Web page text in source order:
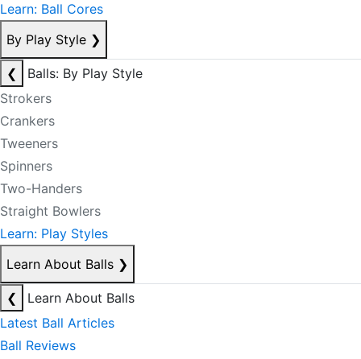
Learn: Ball Cores
By Play Style ❯
❮
Balls: By Play Style
Strokers
Crankers
Tweeners
Spinners
Two-Handers
Straight Bowlers
Learn: Play Styles
Learn About Balls ❯
❮
Learn About Balls
Latest Ball Articles
Ball Reviews